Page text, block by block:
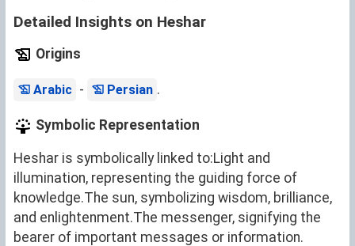
Detailed Insights on Heshar
Origins
Arabic - Persian .
Symbolic Representation
Heshar is symbolically linked to:Light and
illumination, representing the guiding force of
knowledge.The sun, symbolizing wisdom, brilliance,
and enlightenment.The messenger, signifying the
bearer of important messages or information.